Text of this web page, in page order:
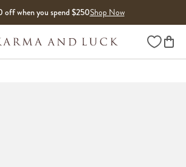
off when you spend $250Shop Now
Wishlist